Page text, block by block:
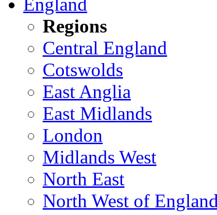
Regions
Central England
Cotswolds
East Anglia
East Midlands
London
Midlands West
North East
North West of